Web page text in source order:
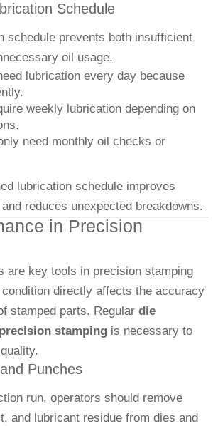
Schedule
schedule prevents both insufficient
oil usage.
lubrication every day because
weekly lubrication depending on
need monthly oil checks or
lubrication schedule improves
reduces unexpected breakdowns.
in Precision
are key tools in precision stamping
directly affects the accuracy
stamped parts. Regulardie
stamping is necessary to
Punches
run, operators should remove
and lubricant residue from dies and